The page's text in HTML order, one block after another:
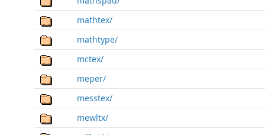
mathtex/
mathtype/
mctex/
meper/
messtex/
mewltx/